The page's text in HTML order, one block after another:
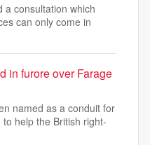
a consultation which
can only come in
in furore over Farage
named as a conduit for
help the British right-